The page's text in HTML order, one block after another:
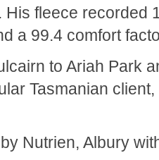
His fleece recorded
a 99.4 comfort
to Ariah Park
Tasmanian
Nutrien, Albury